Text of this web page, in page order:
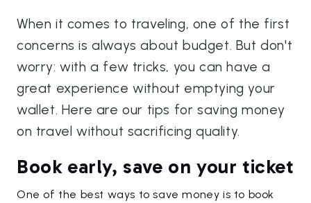
When it comes to traveling, one of the first
concerns is always about budget. But don't
worry: with a few tricks, you can have a
great experience without emptying your
wallet. Here are our tips for saving money
on travel without sacrificing quality.
Book early, save on your ticket
One of the best ways to save money is to book